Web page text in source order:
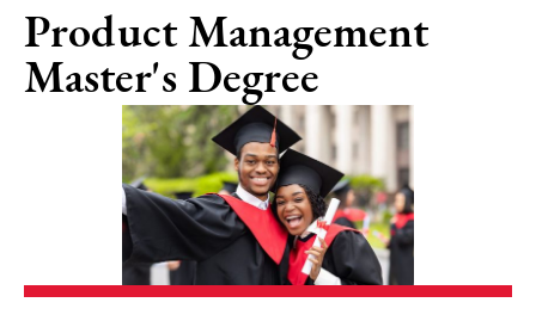
Product Management
Master's Degree